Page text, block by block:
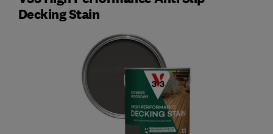
Decking Stain